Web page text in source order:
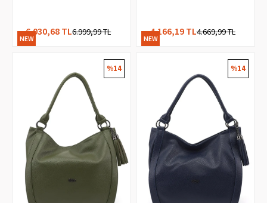
6.030,68 TL6.999,99 TL
NEW
4.166,19 TL4.669,99 TL
NEW
%14 %14